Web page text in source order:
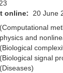
online: 20 June
(Computational
physics and
(Biological
(Biological signal
(Diseases)